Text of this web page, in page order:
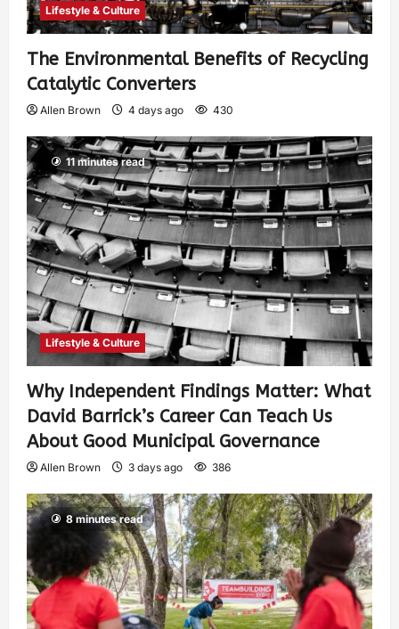
Lifestyle & Culture
The Environmental Benefits of Recycling
Catalytic Converters
Allen Brown 4 days ago 430
11 minutes read
Lifestyle & Culture
Why Independent Findings Matter: What
David Barrick’s Career Can Teach Us
About Good Municipal Governance
Allen Brown 3 days ago 386
8 minutes read